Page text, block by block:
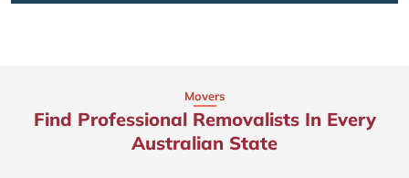
Movers
Find Professional Removalists In Every
Australian State